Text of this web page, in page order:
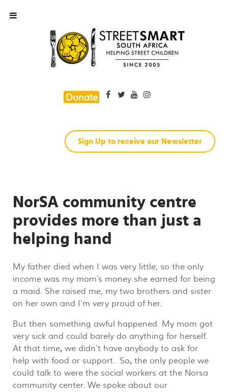
Donate
Sign Up to receive our Newsletter
NorSA community centre
provides more than just a
helping hand
My father died when I was very little, so the only
income was my mom’s money she earned for being
a maid. She raised me, my two brothers and sister
on her own and I’m very proud of her.
But then something awful happened. My mom got
very sick and could barely do anything for herself.
At that time, we didn’t have anybody to ask for
help with food or support. So, the only people we
could talk to were the social workers at the Norsa
community center. We spoke about our